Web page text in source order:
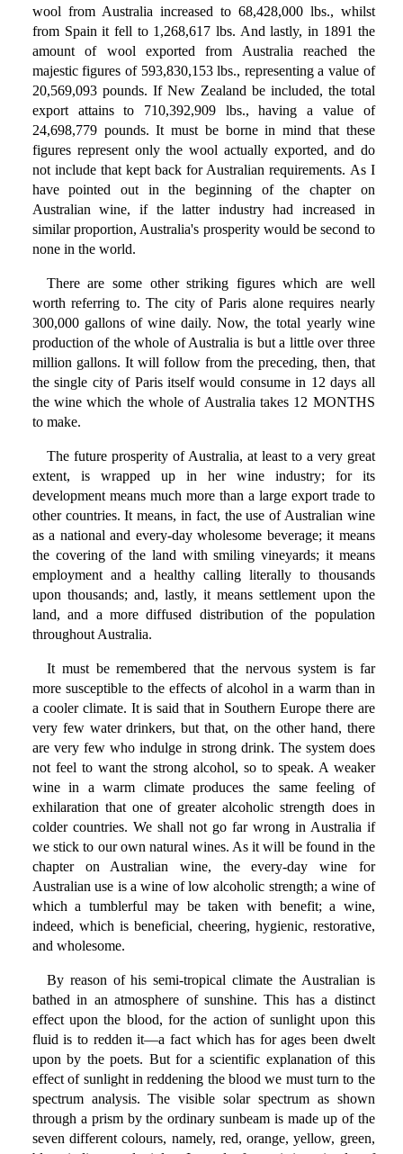
wool from Australia increased to 68,428,000 lbs., whilst
from Spain it fell to 1,268,617 lbs. And lastly, in 1891 the
amount of wool exported from Australia reached the
majestic figures of 593,830,153 lbs., representing a value of
20,569,093 pounds. If New Zealand be included, the total
export attains to 710,392,909 lbs., having a value of
24,698,779 pounds. It must be borne in mind that these
figures represent only the wool actually exported, and do
not include that kept back for Australian requirements. As I
have pointed out in the beginning of the chapter on
Australian wine, if the latter industry had increased in
similar proportion, Australia's prosperity would be second to
none in the world.
There are some other striking figures which are well
worth referring to. The city of Paris alone requires nearly
300,000 gallons of wine daily. Now, the total yearly wine
production of the whole of Australia is but a little over three
million gallons. It will follow from the preceding, then, that
the single city of Paris itself would consume in 12 days all
the wine which the whole of Australia takes 12 MONTHS
to make.
The future prosperity of Australia, at least to a very great
extent, is wrapped up in her wine industry; for its
development means much more than a large export trade to
other countries. It means, in fact, the use of Australian wine
as a national and every-day wholesome beverage; it means
the covering of the land with smiling vineyards; it means
employment and a healthy calling literally to thousands
upon thousands; and, lastly, it means settlement upon the
land, and a more diffused distribution of the population
throughout Australia.
It must be remembered that the nervous system is far
more susceptible to the effects of alcohol in a warm than in
a cooler climate. It is said that in Southern Europe there are
very few water drinkers, but that, on the other hand, there
are very few who indulge in strong drink. The system does
not feel to want the strong alcohol, so to speak. A weaker
wine in a warm climate produces the same feeling of
exhilaration that one of greater alcoholic strength does in
colder countries. We shall not go far wrong in Australia if
we stick to our own natural wines. As it will be found in the
chapter on Australian wine, the every-day wine for
Australian use is a wine of low alcoholic strength; a wine of
which a tumblerful may be taken with benefit; a wine,
indeed, which is beneficial, cheering, hygienic, restorative,
and wholesome.
By reason of his semi-tropical climate the Australian is
bathed in an atmosphere of sunshine. This has a distinct
effect upon the blood, for the action of sunlight upon this
fluid is to redden it—a fact which has for ages been dwelt
upon by the poets. But for a scientific explanation of this
effect of sunlight in reddening the blood we must turn to the
spectrum analysis. The visible solar spectrum as shown
through a prism by the ordinary sunbeam is made up of the
seven different colours, namely, red, orange, yellow, green,